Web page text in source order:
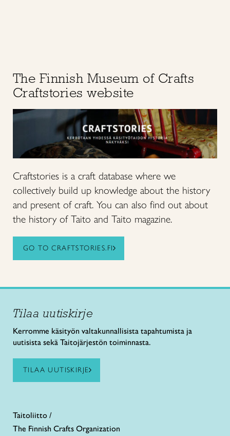
The Finnish Museum of Crafts
Craftstories website
Craftstories is a craft database where we
collectively build up knowledge about the history
and present of craft. You can also find out about
the history of Taito and Taito magazine.
GO TO CRAFTSTORIES.FI
Tilaa uutiskirje
Kerromme käsityön valtakunnallisista tapahtumista ja
uutisista sekä Taitojärjestön toiminnasta.
TILAA UUTISKIRJE
Taitoliitto /
The Finnish Crafts Organization